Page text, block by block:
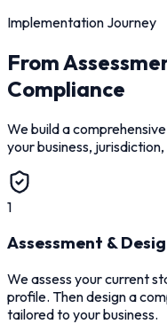
Implementation Journey
From
Compliance
We build a
your business,
1
Assessment &
We assess your current
profile. Then design a
tailored to your business.